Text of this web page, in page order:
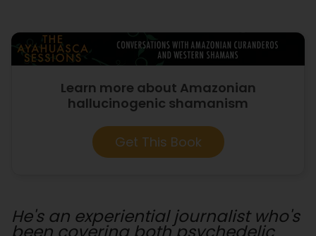
Learn more about Amazonian
hallucinogenic shamanism
Get This Book
He's an experiential journalist who's
been covering both psychedelic